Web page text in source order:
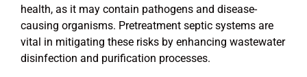
health, as it may contain pathogens and disease-
causing organisms. Pretreatment septic systems are
vital in mitigating these risks by enhancing wastewater
disinfection and purification processes.